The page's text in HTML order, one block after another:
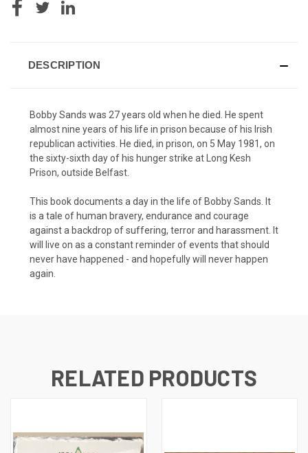
DESCRIPTION
Bobby Sands was 27 years old when he died. He spent
almost nine years of his life in prison because of his Irish
republican activities. He died, in prison, on 5 May 1981, on
the sixty-sixth day of his hunger strike at Long Kesh
Prison, outside Belfast.
This book documents a day in the life of Bobby Sands. It
is a tale of human bravery, endurance and courage
against a backdrop of suffering, terror and harassment. It
will live on as a constant reminder of events that should
never have happened - and hopefully will never happen
again.
RELATED PRODUCTS